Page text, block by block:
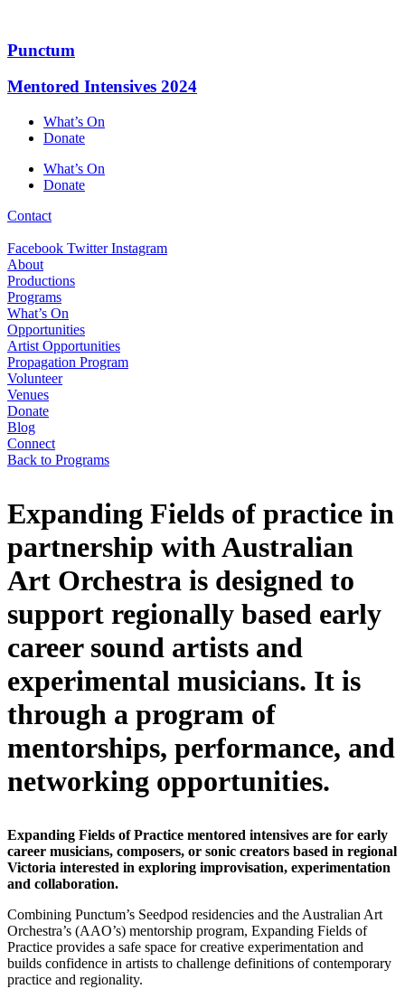
content
Punctum
Mentored Intensives 2024
What’s On
Donate
What’s On
Donate
Contact
Facebook Twitter Instagram
About
Productions
Programs
What’s On
Opportunities
Artist Opportunities
Propagation Program
Volunteer
Venues
Donate
Blog
Connect
Back to Programs
Expanding Fields of practice in
partnership with Australian
Art Orchestra is designed to
support regionally based early
career sound artists and
experimental musicians. It is
through a program of
mentorships, performance, and
networking opportunities.
Expanding Fields of Practice mentored intensives are for early
career musicians, composers, or sonic creators based in regional
Victoria interested in exploring improvisation, experimentation
and collaboration.
Combining Punctum’s Seedpod residencies and the Australian Art
Orchestra’s (AAO’s) mentorship program, Expanding Fields of
Practice provides a safe space for creative experimentation and
builds confidence in artists to challenge definitions of contemporary
practice and regionality.